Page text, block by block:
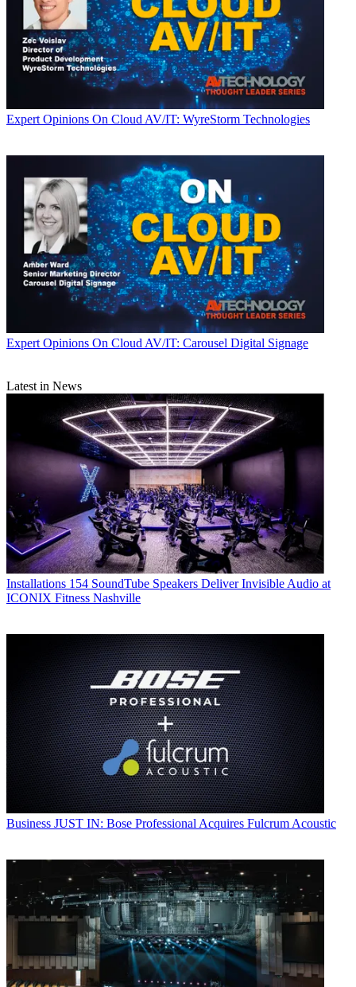
Expert Opinions On Cloud AV/IT: WyreStorm Technologies
Expert Opinions On Cloud AV/IT: Carousel Digital Signage
Latest in News
Installations 154 SoundTube Speakers Deliver Invisible Audio at
ICONIX Fitness Nashville
Business JUST IN: Bose Professional Acquires Fulcrum Acoustic